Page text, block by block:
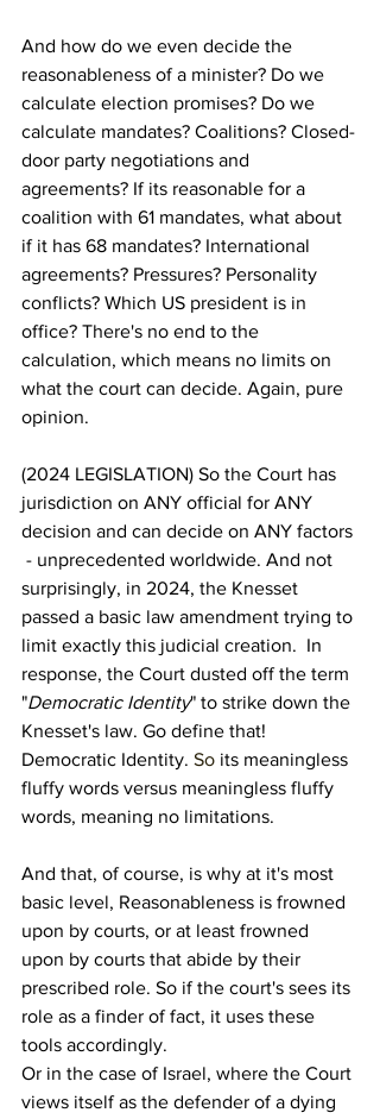
And how do we even decide the
reasonableness of a minister? Do we
calculate election promises? Do we
calculate mandates? Coalitions? Closed-
door party negotiations and
agreements? If its reasonable for a
coalition with 61 mandates, what about
if it has 68 mandates? International
agreements? Pressures? Personality
conflicts? Which US president is in
office? There's no end to the
calculation, which means no limits on
what the court can decide. Again, pure
opinion.
(2024 LEGISLATION) So the Court has
jurisdiction on ANY official for ANY
decision and can decide on ANY factors
- unprecedented worldwide. And not
surprisingly, in 2024, the Knesset
passed a basic law amendment trying to
limit exactly this judicial creation.  In
response, the Court dusted off the term
"Democratic Identity" to strike down the
Knesset's law. Go define that!
Democratic Identity. So its meaningless
fluffy words versus meaningless fluffy
words, meaning no limitations.
And that, of course, is why at it's most
basic level, Reasonableness is frowned
upon by courts, or at least frowned
upon by courts that abide by their
prescribed role. So if the court's sees its
role as a finder of fact, it uses these
tools accordingly.
Or in the case of Israel, where the Court
views itself as the defender of a dying